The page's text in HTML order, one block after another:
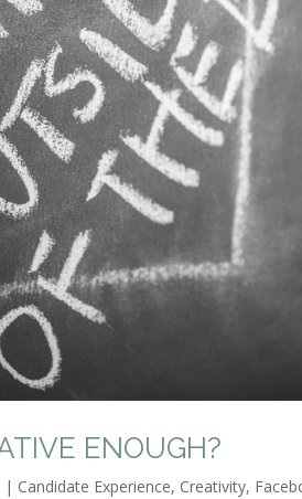
ENOUGH?
| Candidate Experience, Creativity,